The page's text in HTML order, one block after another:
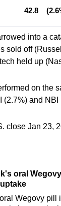
42.8
into a
sold off (Russell
held up
on the
(2.7%)and NBI
close Jan 23,
oral
Wegovy pill